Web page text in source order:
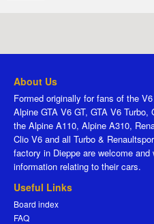
About Us
Formed originally for fans of the
Alpine GTA V6 GT, GTA V6
the Alpine A110, Alpine A310,
Clio V6 and all Turbo &
factory in Dieppe are welcome
information relating to their cars.
Useful Links
Board index
FAQ